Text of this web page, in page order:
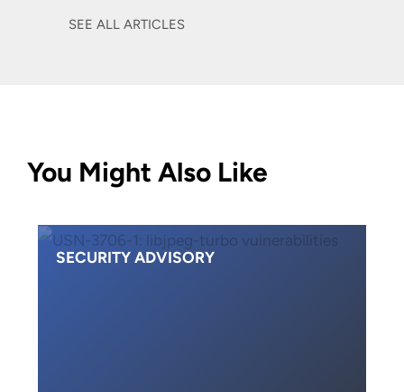
SEE ALL ARTICLES
You Might Also Like
SECURITY ADVISORY